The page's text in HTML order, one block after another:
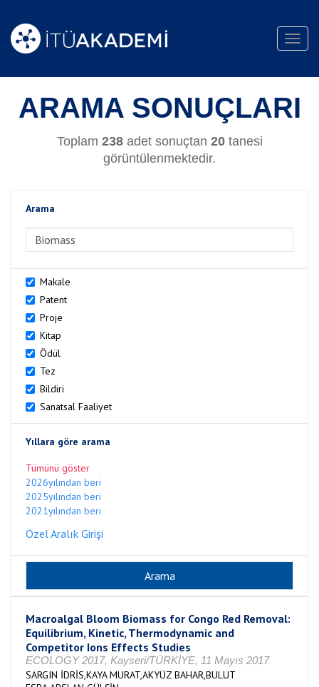
ARAMA SONUÇLARI
Toplam 238adet sonuçtan 20tanesi
görüntülenmektedir.
Arama
Makale
Patent
Proje
Kitap
Ödül
Tez
Bildiri
Sanatsal Faaliyet
Yıllara göre arama
Tümünü göster
2026yılından beri
2025yılından beri
2021yılından beri
Özel Aralık Girişi
Macroalgal Bloom Biomass for Congo Red Removal:
Equilibrium, Kinetic, Thermodynamic and
Competitor Ions Effects Studies
ECOLOGY 2017, Kayseri/TÜRKİYE, 11 Mayıs 2017
SARGIN İDRİS,KAYA MURAT,AKYÜZ BAHAR,BULUT